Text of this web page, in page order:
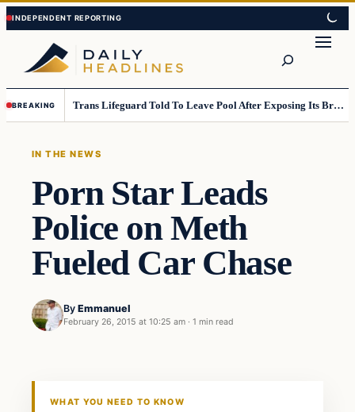
Skip
to
content
Skip
to
content
BREAKING Trans Lifeguard Told To Leave Pool After Exposing Its Breasts To Small Children….
IN THE NEWS
Porn Star Leads
Police on Meth
Fueled Car Chase
By Emmanuel
February 26, 2015 at 10:25 am · 1 min read
In The News
WHAT YOU NEED TO KNOW